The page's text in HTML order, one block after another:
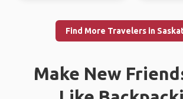
Find More Travelers in
Make New